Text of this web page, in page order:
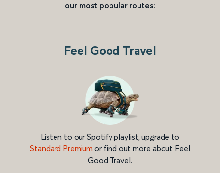
our most popular routes:
Feel Good Travel
Listen to our Spotify playlist, upgrade to
Standard Premium or find out more about Feel
Good Travel.